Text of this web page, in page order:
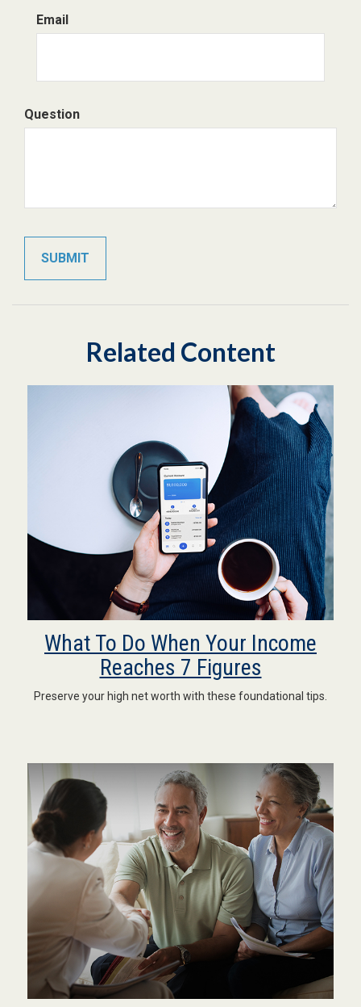
Email
Question
Related Content
What To Do When Your Income
Reaches 7 Figures
Preserve your high net worth with these foundational tips.